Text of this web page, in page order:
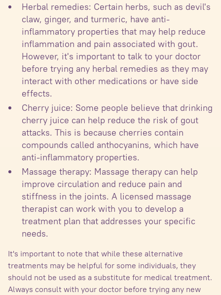
Herbal remedies: Certain herbs, such as devil's
claw, ginger, and turmeric, have anti-
inflammatory properties that may help reduce
inflammation and pain associated with gout.
However, it's important to talk to your doctor
before trying any herbal remedies as they may
interact with other medications or have side
effects.
Cherry juice: Some people believe that drinking
cherry juice can help reduce the risk of gout
attacks. This is because cherries contain
compounds called anthocyanins, which have
anti-inflammatory properties.
Massage therapy: Massage therapy can help
improve circulation and reduce pain and
stiffness in the joints. A licensed massage
therapist can work with you to develop a
treatment plan that addresses your specific
needs.
It's important to note that while these alternative
treatments may be helpful for some individuals, they
should not be used as a substitute for medical treatment.
Always consult with your doctor before trying any new